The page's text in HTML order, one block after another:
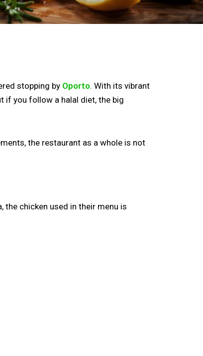
stopping by Oporto. With its vibrant
if you follow a halal diet, the big
the restaurant as a whole is not
chicken used in their menu is